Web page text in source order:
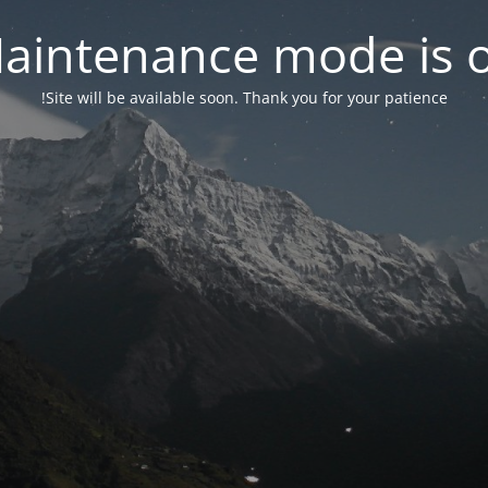
mode is
Site will be available soon. Thank you for your patience!